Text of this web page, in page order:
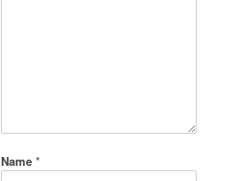
Name *